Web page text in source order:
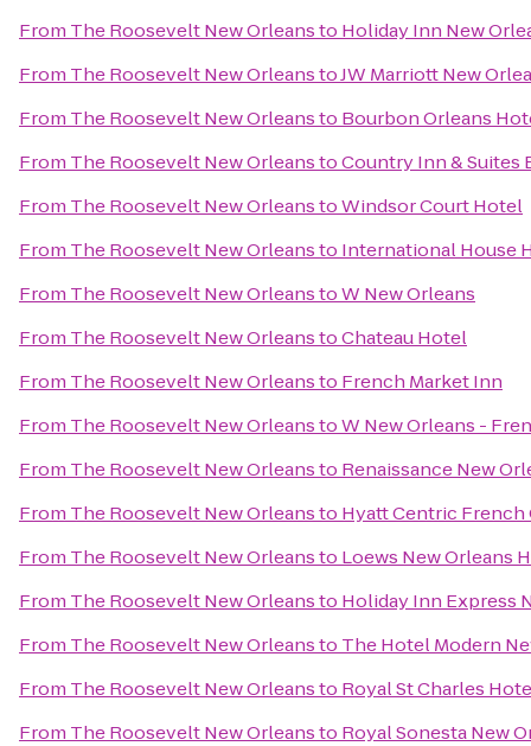
From The Roosevelt New Orleansto Holiday Inn New
From The Roosevelt New OrleanstoJW Marriott New
From The Roosevelt New Orleansto Bourbon Orleans
From The Roosevelt New OrleanstoCountry Inn & Suites
From The Roosevelt New OrleanstoWindsor Court Hotel
From The Roosevelt New Orleansto International House
From The Roosevelt New OrleanstoW New Orleans
From The Roosevelt New OrleanstoChateau Hotel
From The Roosevelt New Orleansto French Market Inn
From The Roosevelt New OrleanstoW New Orleans -
From The Roosevelt New Orleansto Renaissance New
From The Roosevelt New Orleansto Hyatt Centric French
From The Roosevelt New Orleansto Loews New Orleans
From The Roosevelt New Orleansto Holiday Inn Express
From The Roosevelt New Orleansto The Hotel Modern
From The Roosevelt New Orleansto Royal St Charles
From The Roosevelt New Orleansto Royal Sonesta New